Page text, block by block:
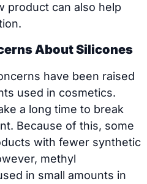
product can also help
About Silicones
have been raised
used in cosmetics.
a long time to break
Because of this, some
with fewer synthetic
methyl
in small amounts in